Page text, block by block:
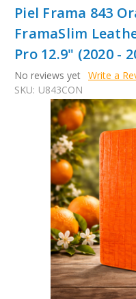
Piel Frama 843
FramaSlim
Pro 12.9" (2020 -
No reviews yet Write a
SKU: U843CON